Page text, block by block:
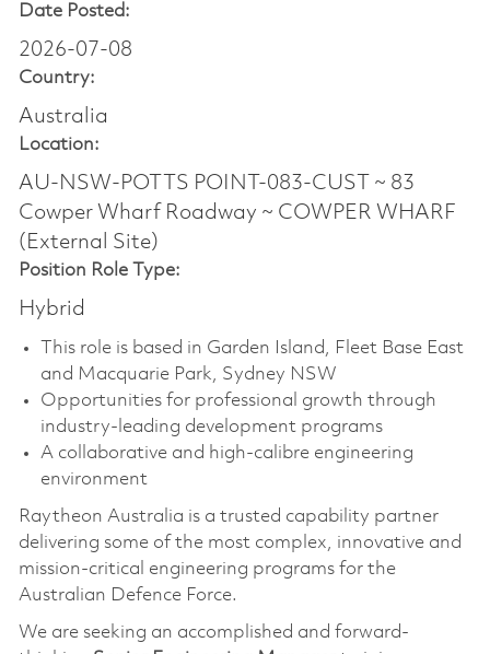
Date Posted:
2026-07-08
Country:
Australia
Location:
AU-NSW-POTTS POINT-083-CUST ~ 83
Cowper Wharf Roadway ~ COWPER WHARF
(External Site)
Position Role Type:
Hybrid
This role is based in Garden Island, Fleet Base East
and Macquarie Park, Sydney NSW
Opportunities for professional growth through
industry-leading development programs
A collaborative and high-calibre engineering
environment
Raytheon Australia is a trusted capability partner
delivering some of the most complex, innovative and
mission-critical engineering programs for the
Australian Defence Force.
We are seeking an accomplished and forward-